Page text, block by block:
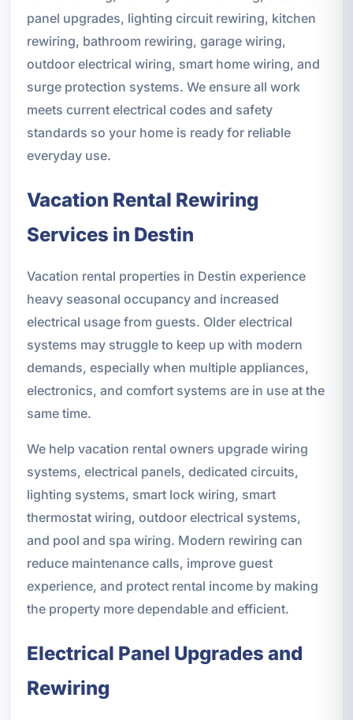
panel upgrades, lighting circuit rewiring, kitchen
rewiring, bathroom rewiring, garage wiring,
outdoor electrical wiring, smart home wiring, and
surge protection systems. We ensure all work
meets current electrical codes and safety
standards so your home is ready for reliable
everyday use.
Vacation Rental Rewiring
Services in Destin
Vacation rental properties in Destin experience
heavy seasonal occupancy and increased
electrical usage from guests. Older electrical
systems may struggle to keep up with modern
demands, especially when multiple appliances,
electronics, and comfort systems are in use at the
same time.
We help vacation rental owners upgrade wiring
systems, electrical panels, dedicated circuits,
lighting systems, smart lock wiring, smart
thermostat wiring, outdoor electrical systems,
and pool and spa wiring. Modern rewiring can
reduce maintenance calls, improve guest
experience, and protect rental income by making
the property more dependable and efficient.
Electrical Panel Upgrades and
Rewiring